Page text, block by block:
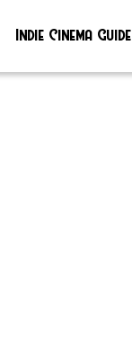
Indie Cinema Guide